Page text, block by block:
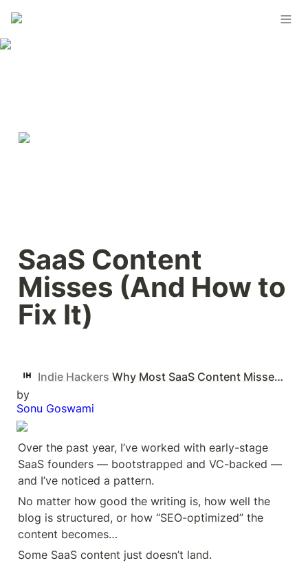
SaaS Content
Misses (And How to
Fix It)
Indie Hackers Why Most SaaS Content Misses (And How to Fix It)
by
Sonu Goswami
Over the past year, I’ve worked with early-stage
SaaS founders — bootstrapped and VC-backed —
and I’ve noticed a pattern.
No matter how good the writing is, how well the
blog is structured, or how “SEO-optimized” the
content becomes…
Some SaaS content just doesn’t land.